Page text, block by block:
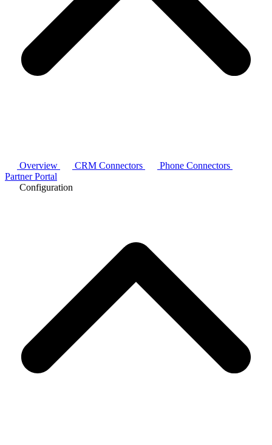
Overview CRM Connectors
Phone Connectors
Partner Portal
Configuration